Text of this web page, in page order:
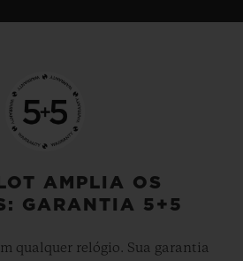
AMPLIA OS
GARANTIA 5+5
qualquer relógio. Sua garantia